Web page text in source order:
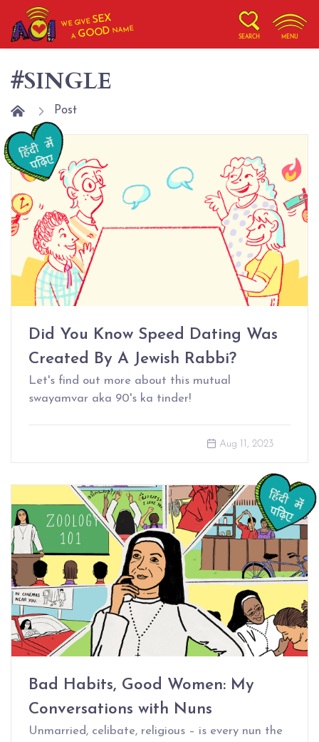
WE GIVESEX
AGOOD NAME
SEARCH MENU
#SINGLE
Post
Did You Know Speed Dating Was
Created By A Jewish Rabbi?
Let's find out more about this mutual
swayamvar aka 90's ka tinder!
Aug 11, 2023
Bad Habits, Good Women: My
Conversations with Nuns
Unmarried, celibate, religious – is every nun the